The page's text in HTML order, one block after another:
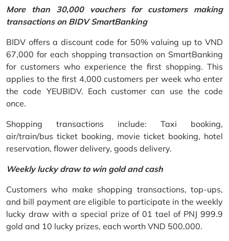
More than 30,000 vouchers for customers making
transactions on BIDV SmartBanking
BIDV offers a discount code for 50% valuing up to VND
67,000 for each shopping transaction on SmartBanking
for customers who experience the first shopping. This
applies to the first 4,000 customers per week who enter
the code YEUBIDV. Each customer can use the code
once.
Shopping transactions include: Taxi booking,
air/train/bus ticket booking, movie ticket booking, hotel
reservation, flower delivery, goods delivery.
Weekly lucky draw to win gold and cash
Customers who make shopping transactions, top-ups,
and bill payment are eligible to participate in the weekly
lucky draw with a special prize of 01 tael of PNJ 999.9
gold and 10 lucky prizes, each worth VND 500,000.